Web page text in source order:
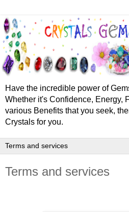
Have the incredible power of
Whether it's Confidence, Energy,
various Benefits that you seek,
Crystals for you.
Terms and services